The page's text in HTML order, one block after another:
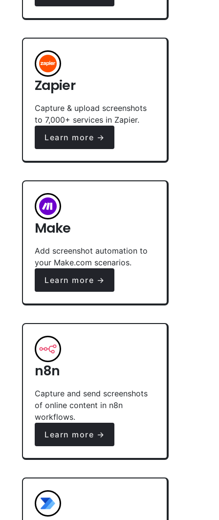
Zapier
Capture & upload screenshots
to 7,000+ services in Zapier.
Learn more →
Make
Add screenshot automation to
your Make.com scenarios.
Learn more →
n8n
Capture and send screenshots
of online content in n8n
workflows.
Learn more →